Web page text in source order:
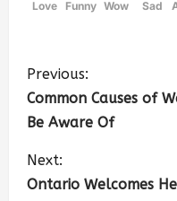
Love
Funny Wow
Sad
Previous:
Common Causes of
Be Aware Of
Next:
Ontario Welcomes